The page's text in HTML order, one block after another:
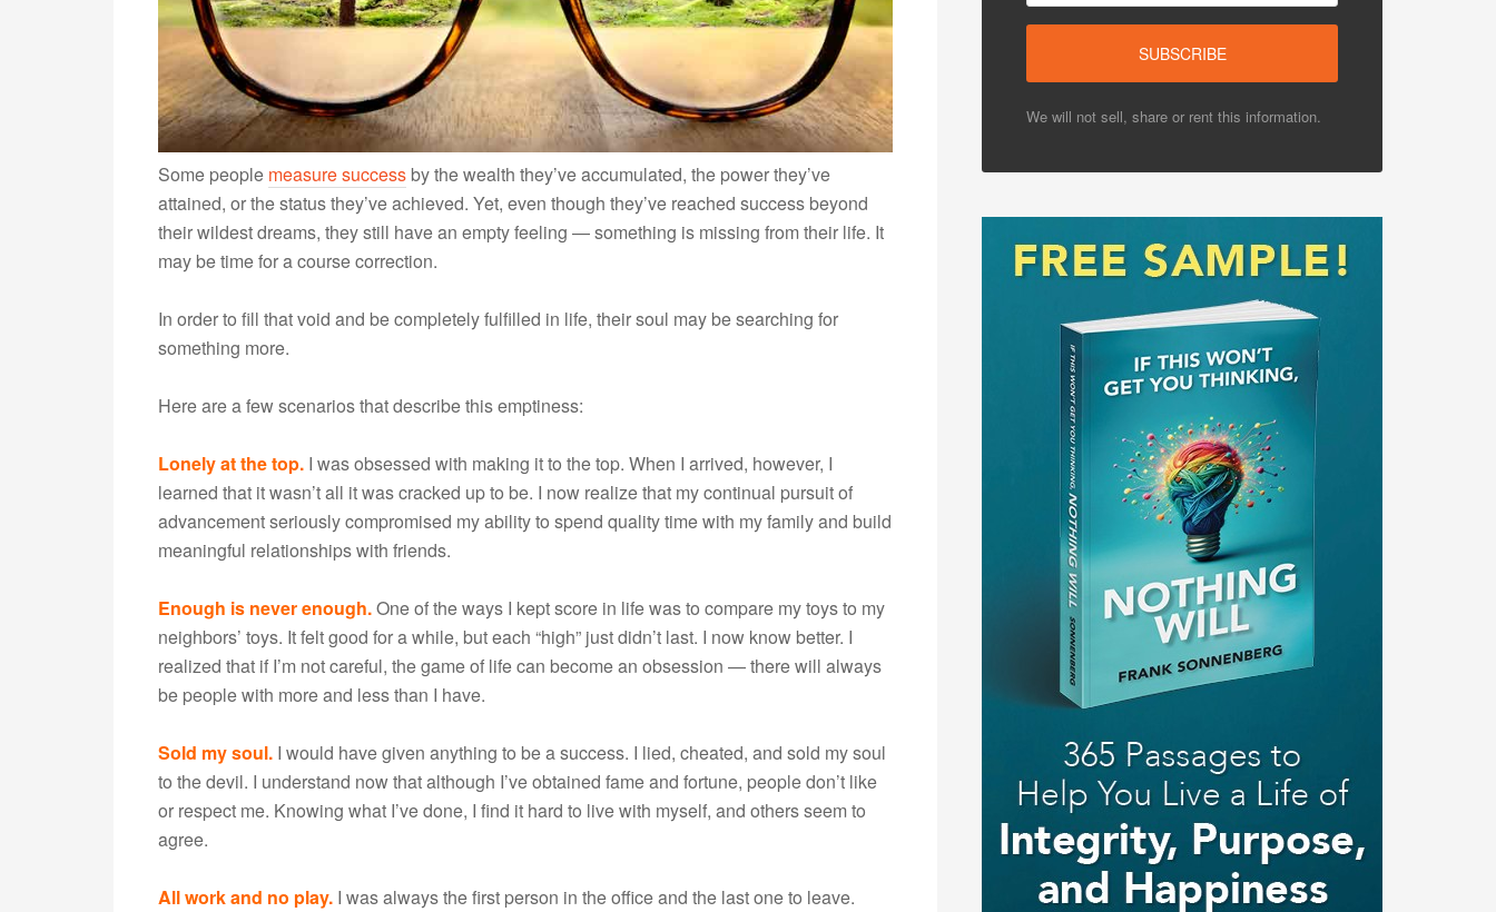
Some people measure success by the wealth they’ve accumulated, the power they’ve
attained, or the status they’ve achieved. Yet, even though they’ve reached success beyond
their wildest dreams, they still have an empty feeling — something is missing from their life. It
may be time for a course correction.
In order to fill that void and be completely fulfilled in life, their soul may be searching for
something more.
Here are a few scenarios that describe this emptiness:
Lonely at the top. I was obsessed with making it to the top. When I arrived, however, I
learned that it wasn’t all it was cracked up to be. I now realize that my continual pursuit of
advancement seriously compromised my ability to spend quality time with my family and build
meaningful relationships with friends.
Enough is never enough.One of the ways I kept score in life was to compare my toys to my
neighbors’ toys. It felt good for a while, but each “high” just didn’t last. I now know better. I
realized that if I’m not careful, the game of life can become an obsession — there will always
be people with more and less than I have.
Sold my soul. I would have given anything to be a success. I lied, cheated, and sold my soul
to the devil. I understand now that although I’ve obtained fame and fortune, people don’t like
or respect me. Knowing what I’ve done, I find it hard to live with myself, and others seem to
agree.
All work and no play. I was always the first person in the office and the last one to leave.
We will not sell, share or rent this information.